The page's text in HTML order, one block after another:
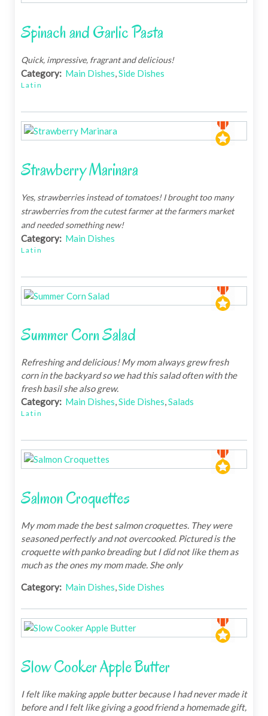
Spinach and Garlic Pasta
Quick, impressive, fragrant and delicious!
Category: Main Dishes,Side Dishes
Latin
Strawberry Marinara
Yes, strawberries instead of tomatoes! I brought too many
strawberries from the cutest farmer at the farmers market
and needed something new!
Category: Main Dishes
Latin
Summer Corn Salad
Refreshing and delicious! My mom always grew fresh
corn in the backyard so we had this salad often with the
fresh basil she also grew.
Category: Main Dishes,Side Dishes,Salads
Latin
Salmon Croquettes
My mom made the best salmon croquettes. They were
seasoned perfectly and not overcooked. Pictured is the
croquette with panko breading but I did not like them as
much as the ones my mom made. She only
Category: Main Dishes,Side Dishes
Slow Cooker Apple Butter
I felt like making apple butter because I had never made it
before and I felt like giving a good friend a homemade gift,